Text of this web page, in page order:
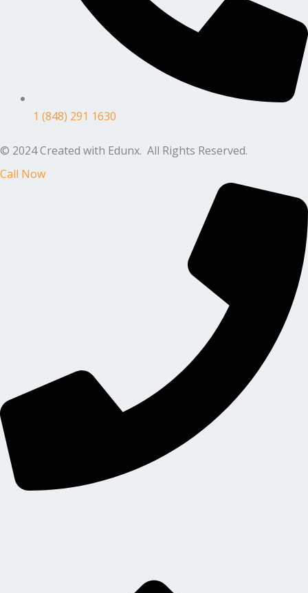
1 (848) 291 1630
© 2024 Created with Edunx. All Rights Reserved.
Call Now